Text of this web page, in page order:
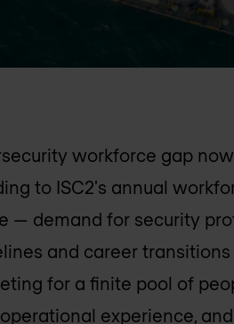
workforce gap
to ISC2's annual
— demand for security
and career
for a finite pool of
experience,